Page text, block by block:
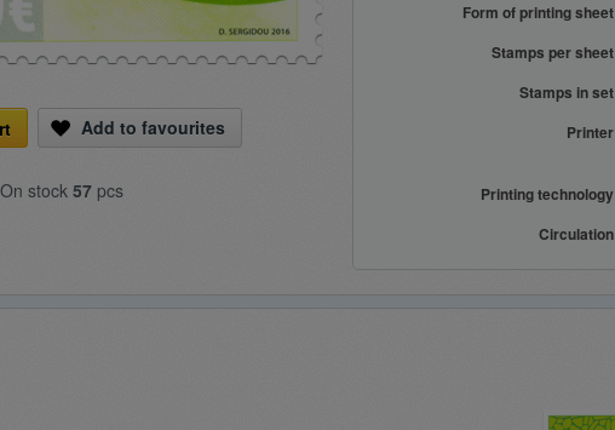
Add to favourites
On stock 57 pcs
Form of printing sheet
Stamps per sheet
Stamps in set
Printer
Printing technology
Circulation